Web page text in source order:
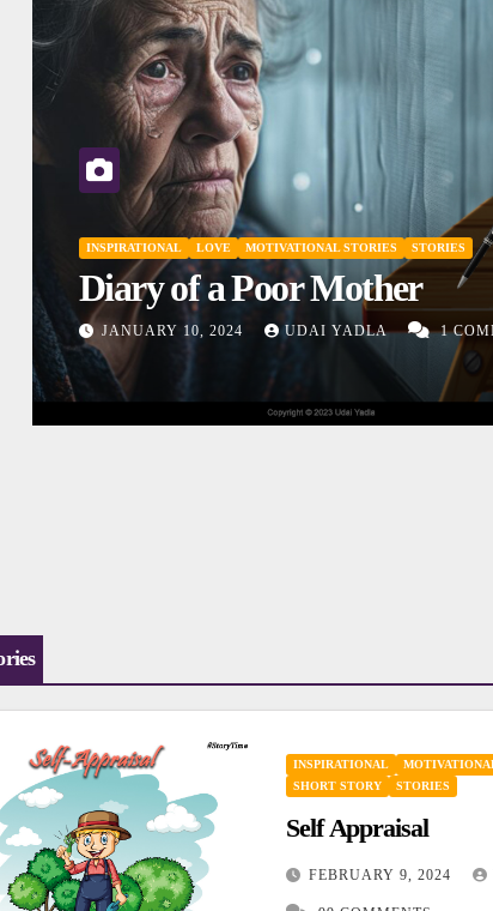
INSPIRATIONAL MOTIVATIONAL STORIES SHORT STORY
Don’t Judge
DECEMBER 27, 2023 UDAI YADLA
COMMENTS
INSPIRATIONAL
SHORT STORY
STORIES
Self Appraisal
FEBRUARY 9, 2024